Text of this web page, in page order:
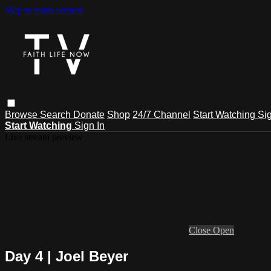
Skip to main content
Browse Search Donate Shop 24/7 Channel Start Watching
Start Watching Sign In
Close Open
Day 4 | Joel Beyer